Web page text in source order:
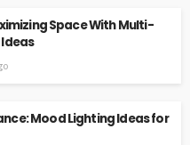
Space With Multi-
Mood Lighting Ideas for